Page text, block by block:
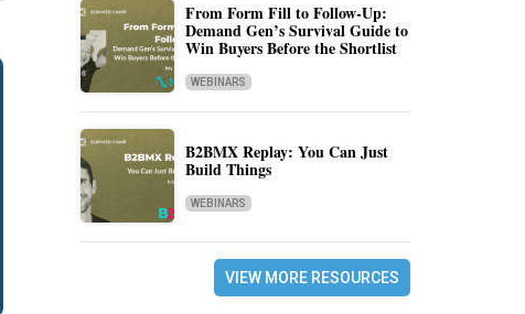
From Form Fill to Follow-Up:
Demand Gen’s Survival Guide to
Win Buyers Before the Shortlist
WEBINARS
B2BMX Replay: You Can Just
Build Things
WEBINARS
VIEW MORE RESOURCES